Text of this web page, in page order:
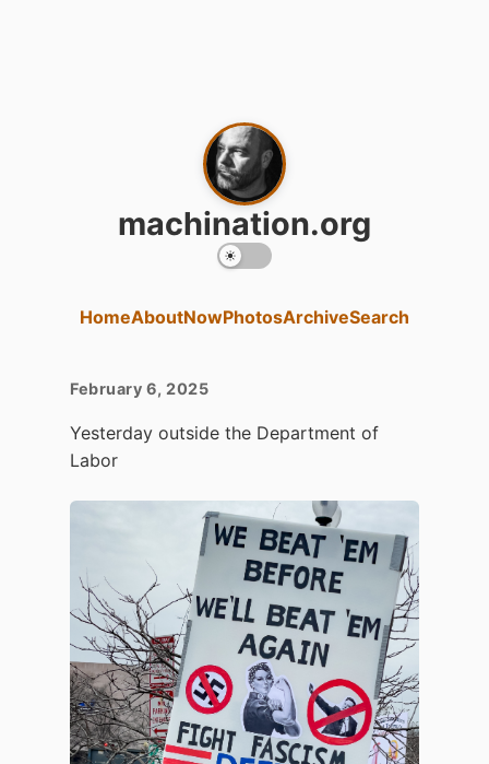
machination.org
HomeAboutNowPhotosArchiveSearch
February 6, 2025
Yesterday outside the Department of
Labor